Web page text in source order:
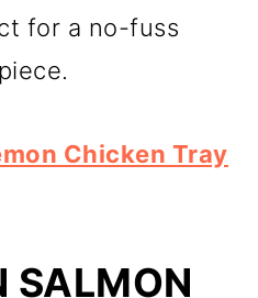
for a no-fuss
Chicken Tray
SALMON